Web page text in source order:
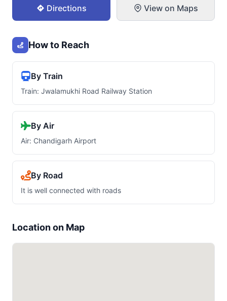
Directions View on Maps
How to Reach
By Train
Train: Jwalamukhi Road Railway Station
By Air
Air: Chandigarh Airport
By Road
It is well connected with roads
Location on Map